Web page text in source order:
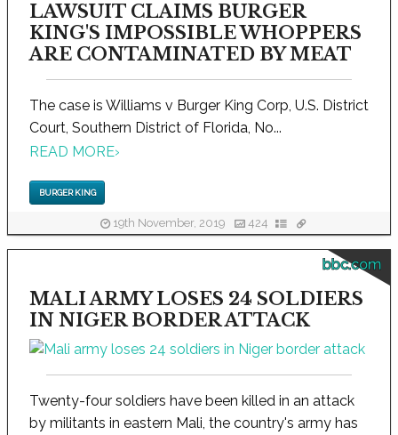
LAWSUIT CLAIMS BURGER
KING'S IMPOSSIBLE WHOPPERS
ARE CONTAMINATED BY MEAT
The case is Williams v Burger King Corp, U.S. District
Court, Southern District of Florida, No...
READ MORE›
BURGER KING
19th November, 2019 424
bbc.com
MALI ARMY LOSES 24 SOLDIERS
IN NIGER BORDER ATTACK
Twenty-four soldiers have been killed in an attack
by militants in eastern Mali, the country's army has